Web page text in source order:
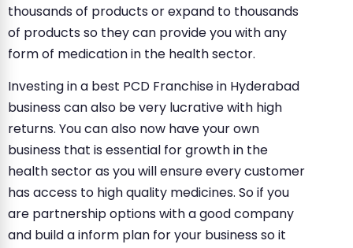
thousands of products or expand to thousands
of products so they can provide you with any
form of medication in the health sector.
Investing in a best PCD Franchise in Hyderabad
business can also be very lucrative with high
returns. You can also now have your own
business that is essential for growth in the
health sector as you will ensure every customer
has access to high quality medicines. So if you
are partnership options with a good company
and build a inform plan for your business so it